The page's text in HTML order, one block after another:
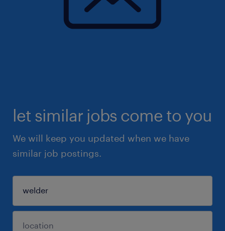
let similar jobs come to you
We will keep you updated when we have
similar job postings.